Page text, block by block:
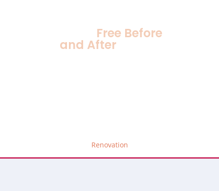
Free Before
and AfterGallery
Renovation